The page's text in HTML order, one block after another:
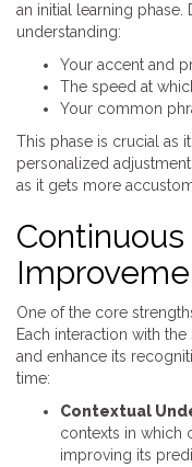
an initial learning
understanding:
Your accent and
The speed at
Your common
This phase is crucial as
personalized
as it gets more
One of the core
Each interaction with
and enhance its
time:
Contextual
contexts in which
improving its